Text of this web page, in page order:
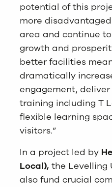
potential of this
more
area and continue
growth and
better facilities
dramatically
engagement,
training including T
flexible learning
visitors.”
In a project led by
Local), the Levelling
also fund crucial